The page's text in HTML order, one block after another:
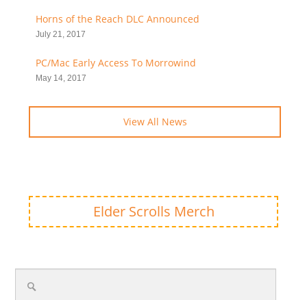
Horns of the Reach DLC Announced
July 21, 2017
PC/Mac Early Access To Morrowind
May 14, 2017
View All News
Elder Scrolls Merch